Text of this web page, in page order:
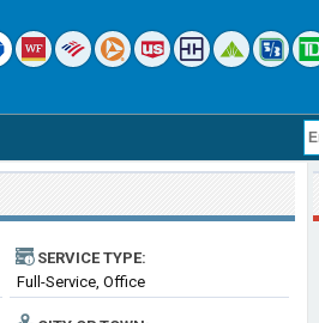
SERVICE TYPE:
Full-Service, Office